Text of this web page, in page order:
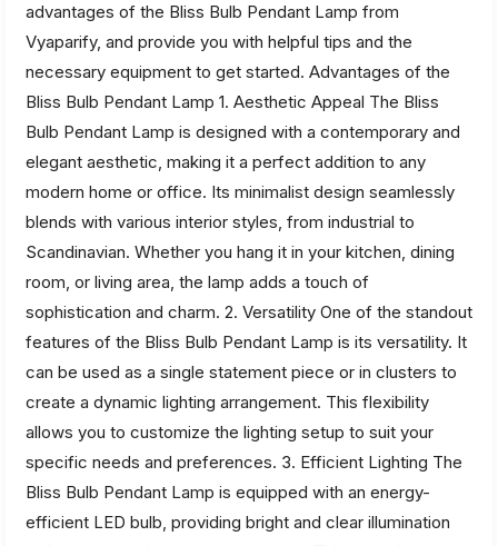
advantages of the Bliss Bulb Pendant Lamp from
Vyaparify, and provide you with helpful tips and the
necessary equipment to get started. Advantages of the
Bliss Bulb Pendant Lamp 1. Aesthetic Appeal The Bliss
Bulb Pendant Lamp is designed with a contemporary and
elegant aesthetic, making it a perfect addition to any
modern home or office. Its minimalist design seamlessly
blends with various interior styles, from industrial to
Scandinavian. Whether you hang it in your kitchen, dining
room, or living area, the lamp adds a touch of
sophistication and charm. 2. Versatility One of the standout
features of the Bliss Bulb Pendant Lamp is its versatility. It
can be used as a single statement piece or in clusters to
create a dynamic lighting arrangement. This flexibility
allows you to customize the lighting setup to suit your
specific needs and preferences. 3. Efficient Lighting The
Bliss Bulb Pendant Lamp is equipped with an energy-
efficient LED bulb, providing bright and clear illumination